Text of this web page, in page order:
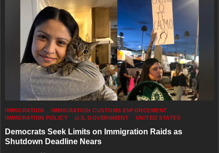
IMMIGRATION
IMMIGRATION CUSTOMS ENFORCEMENT
IMMIGRATION POLICY
U.S. GOVERNMENT UNITED STATES
Democrats Seek Limits on Immigration Raids as
Shutdown Deadline Nears